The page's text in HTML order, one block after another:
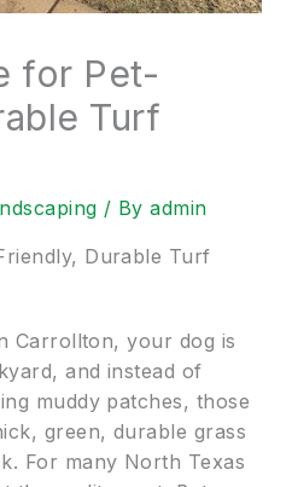
for Pet-
Turf
/ Byadmin
Durable Turf
Carrollton, your dog is
and instead of
muddy patches, those
green, durable grass
For many North Texas